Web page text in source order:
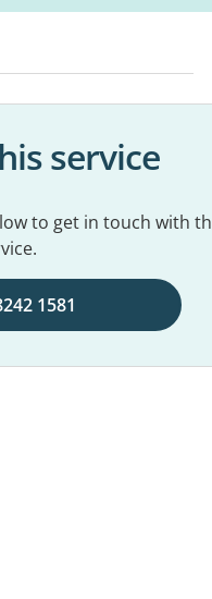
service
to get in touch with
1581